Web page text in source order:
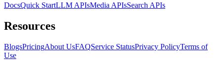
DocsQuick StartLLM APIsMedia APIsSearch APIs
Resources
BlogsPricingAbout UsFAQService StatusPrivacy PolicyTerms of
Use